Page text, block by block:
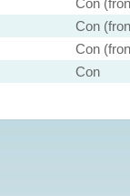
Con
Con
Con
Con